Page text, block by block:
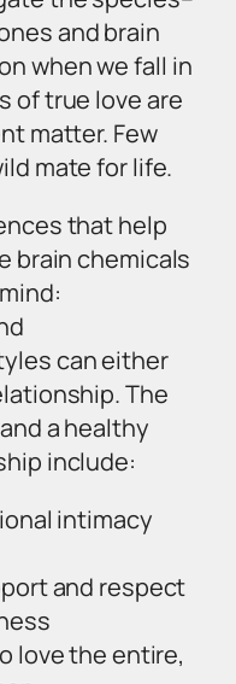
and brain
when we fall in
of true love are
matter. Few
mate for life.
that help
brain chemicals
can either
The
a healthy
include:
intimacy
and respect
love the entire,